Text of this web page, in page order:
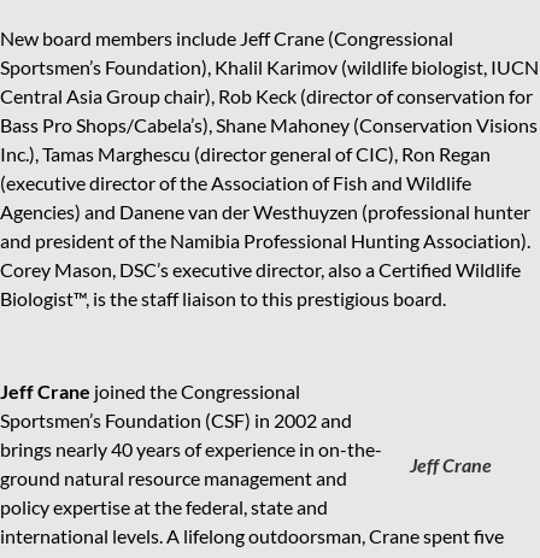
New board members include Jeff Crane (Congressional
Sportsmen’s Foundation), Khalil Karimov (wildlife biologist, IUCN
Central Asia Group chair), Rob Keck (director of conservation for
Bass Pro Shops/Cabela’s), Shane Mahoney (Conservation Visions
Inc.), Tamas Marghescu (director general of CIC), Ron Regan
(executive director of the Association of Fish and Wildlife
Agencies) and Danene van der Westhuyzen (professional hunter
and president of the Namibia Professional Hunting Association).
Corey Mason, DSC’s executive director, also a Certified Wildlife
Biologist™, is the staff liaison to this prestigious board.
Jeff Crane
Jeff Crane joined the Congressional
Sportsmen’s Foundation (CSF) in 2002 and
brings nearly 40 years of experience in on-the-
ground natural resource management and
policy expertise at the federal, state and
international levels. A lifelong outdoorsman, Crane spent five